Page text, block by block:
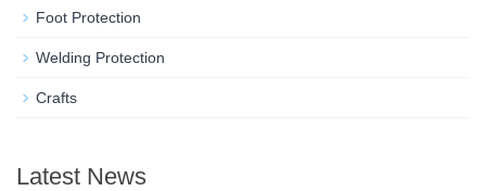
Foot Protection
Welding Protection
Crafts
Latest News